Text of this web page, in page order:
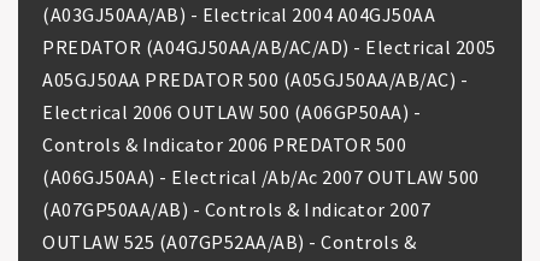
(A03GJ50AA/AB) - Electrical 2004 A04GJ50AA
PREDATOR (A04GJ50AA/AB/AC/AD) - Electrical 2005
A05GJ50AA PREDATOR 500 (A05GJ50AA/AB/AC) -
Electrical 2006 OUTLAW 500 (A06GP50AA) -
Controls & Indicator 2006 PREDATOR 500
(A06GJ50AA) - Electrical /Ab/Ac 2007 OUTLAW 500
(A07GP50AA/AB) - Controls & Indicator 2007
OUTLAW 525 (A07GP52AA/AB) - Controls &